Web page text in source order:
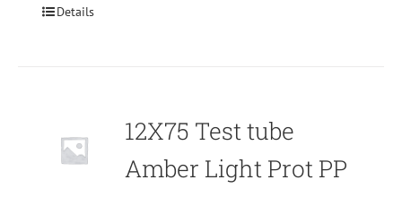
Details
12X75 Test tube
Amber Light Prot PP